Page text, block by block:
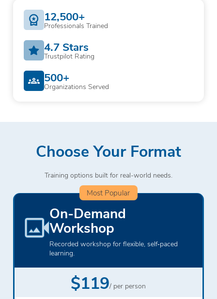
12,500+
Professionals Trained
4.7 Stars
Trustpilot Rating
500+
Organizations Served
Choose Your Format
Training options built for real-world needs.
Most Popular
On-Demand
Workshop
Recorded workshop for flexible, self‑paced
learning.
$119/ per person